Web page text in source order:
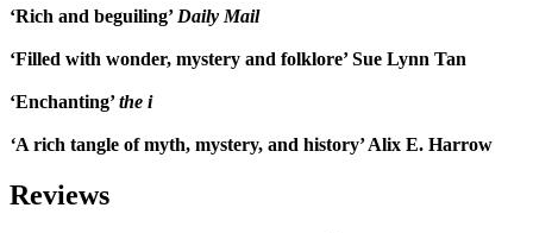
‘Rich and beguiling’ Daily Mail
‘Filled with wonder, mystery and folklore’ Sue Lynn Tan
‘Enchanting’the i
‘A rich tangle of myth, mystery, and history’ Alix E. Harrow
Reviews